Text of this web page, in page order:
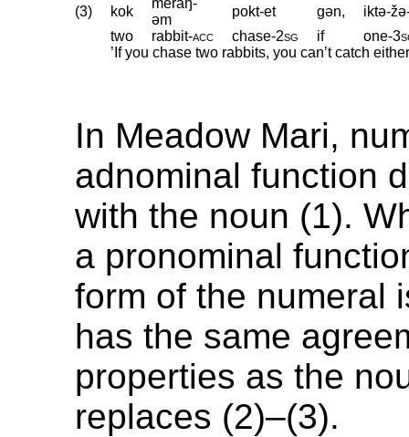
(3) kok
əm
pokt-et gən,
iktə-
two
rabbit‑acc chase‑2sg if one‑
’If you chase two rabbits, you can’t catch
In Meadow Mari,
adnominal function
with the noun (1).
a pronominal
form of the numeral
has the same
properties as the
replaces (2)–(3).